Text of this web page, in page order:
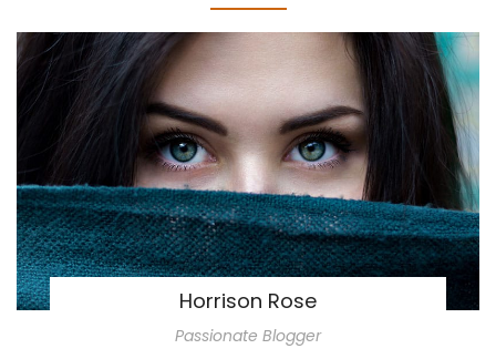
Horrison Rose
Passionate Blogger